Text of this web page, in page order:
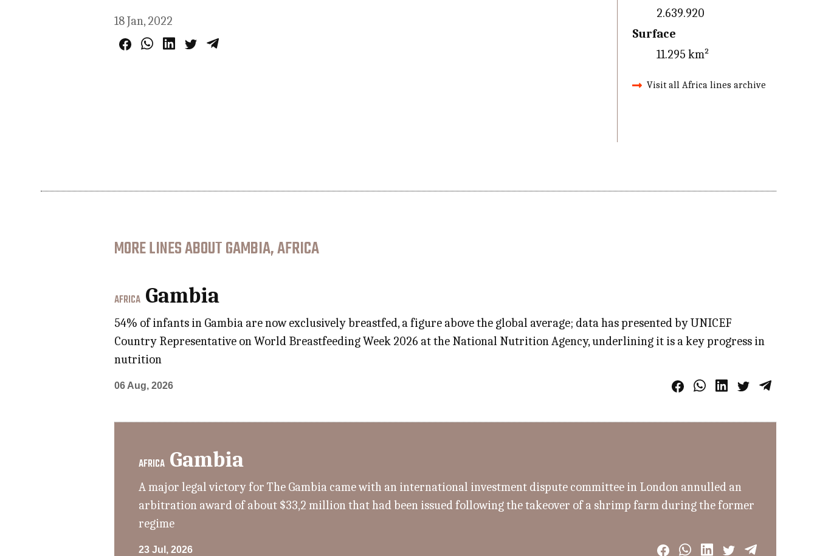
18 Jan, 2022
2.639.920
Surface
11.295 km²
Visit all Africa lines archive
MORE LINES ABOUT GAMBIA, AFRICA
AFRICA Gambia
54% of infants in Gambia are now exclusively breastfed, a figure above the global average; data has presented by UNICEF
Country Representative on World Breastfeeding Week 2026 at the National Nutrition Agency, underlining it is a key progress in
nutrition
06 Aug, 2026
AFRICA Gambia
A major legal victory for The Gambia came with an international investment dispute committee in London annulled an
arbitration award of about $33,2 million that had been issued following the takeover of a shrimp farm during the former
regime
23 Jul, 2026